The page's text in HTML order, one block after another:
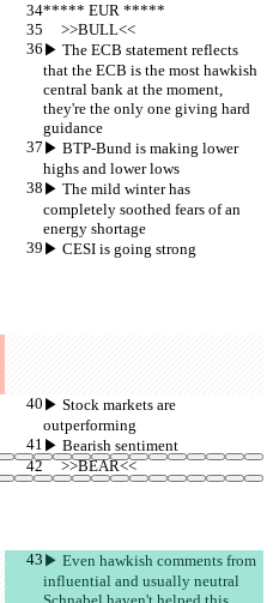
***** EUR *****
     >>BULL<<
▶︎ The ECB statement reflects
that the ECB is the most hawkish
central bank at the moment,
they're the only one giving hard
guidance
▶︎ BTP-Bund is making lower
highs and lower lows
▶︎ The mild winter has
completely soothed fears of an
energy shortage
▶︎ CESI is going strong
▶︎ Stock markets are
outperforming
▶︎ Bearish sentiment
     >>BEAR<<
▶︎ Even hawkish comments from
influential and usually neutral